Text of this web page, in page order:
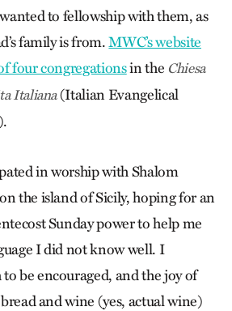
to fellowship with them, as
family is from.MWC’s website
four congregationsin the Chiesa
Italiana(Italian Evangelical
in worship with Shalom
the island of Sicily, hoping for an
Sunday power to help me
I did not know well. I
be encouraged, and the joy of
and wine (yes, actual wine)